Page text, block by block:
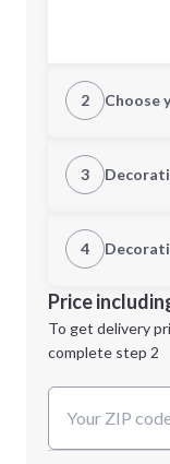
2 Choose
Quantity
Minimum order
3
1st Location
4
1st
location:
Decoration
Price
To get delivery
complete step 2